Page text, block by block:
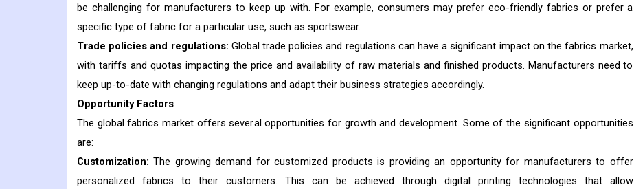
be challenging for manufacturers to keep up with. For example, consumers may prefer eco-friendly fabrics or prefer a
specific type of fabric for a particular use, such as sportswear.
Trade policies and regulations: Global trade policies and regulations can have a significant impact on the fabrics market,
with tariffs and quotas impacting the price and availability of raw materials and finished products. Manufacturers need to
keep up-to-date with changing regulations and adapt their business strategies accordingly.
Opportunity Factors
The global fabrics market offers several opportunities for growth and development. Some of the significant opportunities
are:
Customization: The growing demand for customized products is providing an opportunity for manufacturers to offer
personalized fabrics to their customers. This can be achieved through digital printing technologies that allow